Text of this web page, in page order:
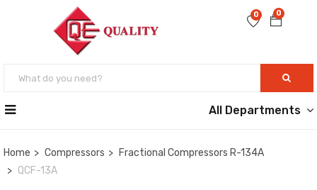
0
0
All Departments
Home Compressors
Fractional Compressors R-134A
QCF-13A